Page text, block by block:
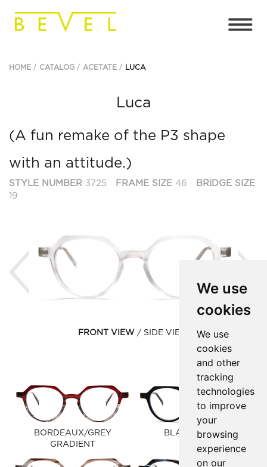
We use
cookies
We use
cookies
and other
tracking
technologies
to improve
your
browsing
experience
on our
HOME CATALOG ACETATE LUCA
Luca
(A fun remake of the P3 shape
with an attitude.)
STYLE NUMBER 3725 FRAME SIZE 46
BRIDGE SIZE
19
Previous
FRONT VIEW SIDE VIEW
BORDEAUX/GREY
GRADIENT
BLACK MATTE